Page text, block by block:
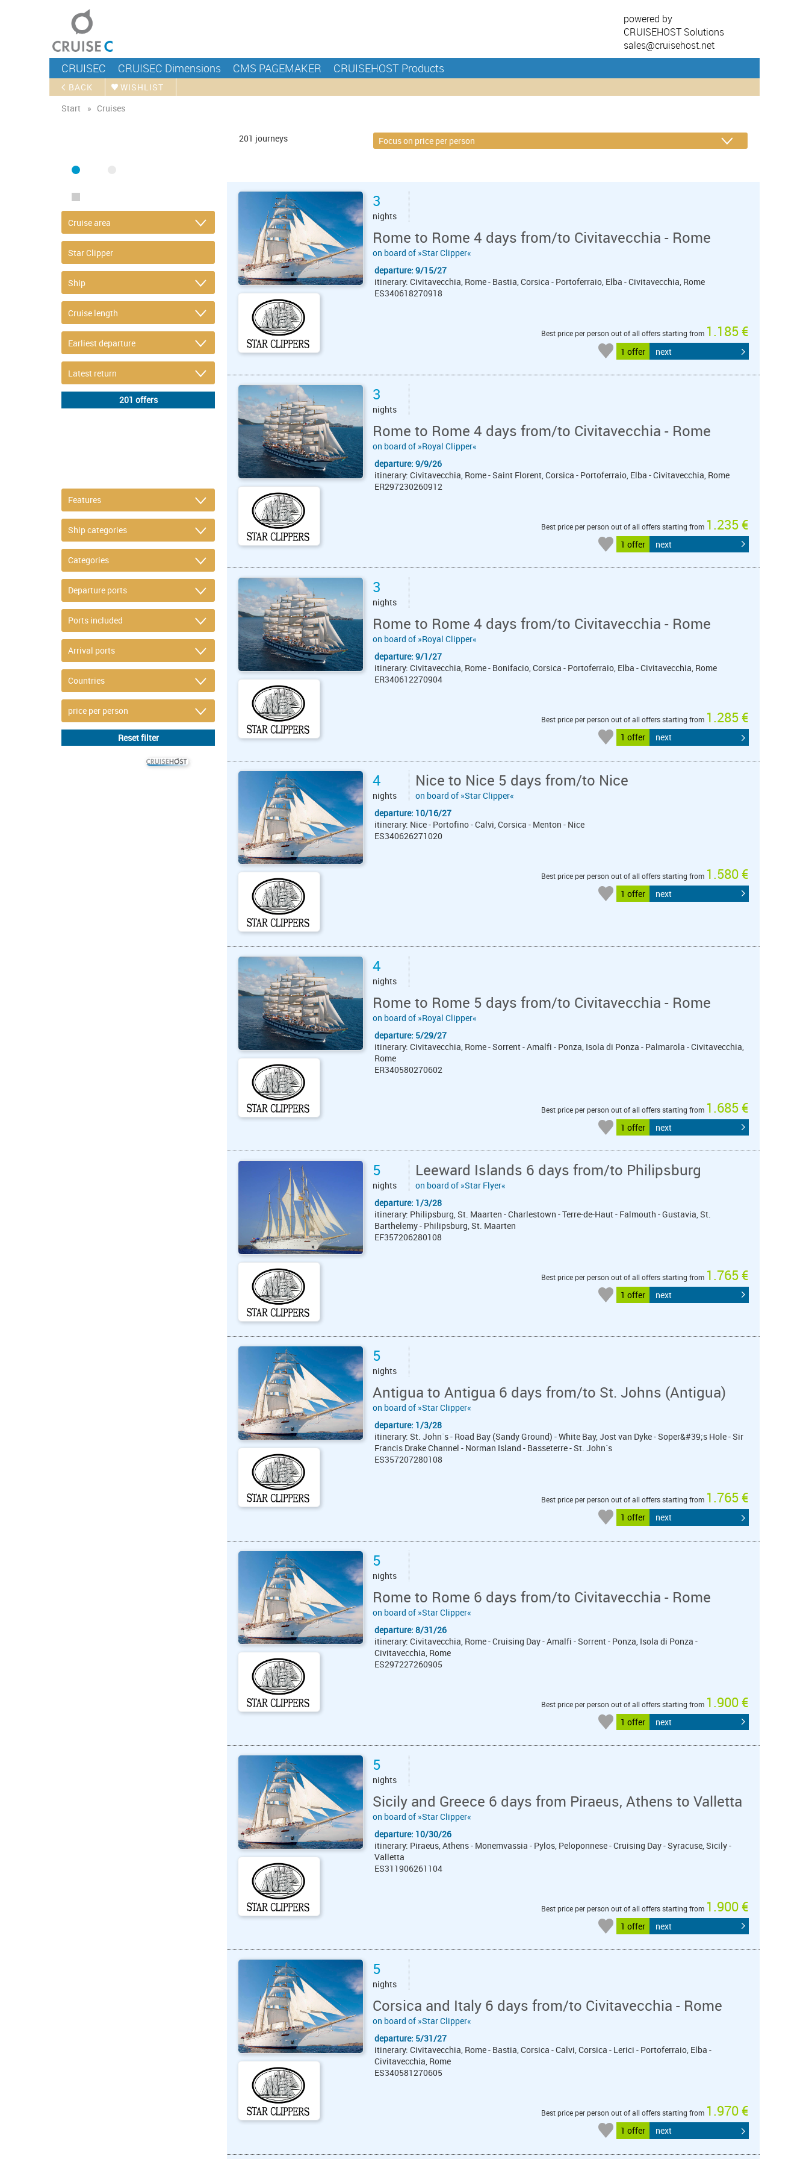
CRUISEC CRUISEC Dimensions CMS PAGEMAKER CRUISEHOST Products
powered by
CRUISEHOST Solutions
sales@cruisehost.net
BACK
WISHLIST
Start
Cruises
201 journeys
3
nights
Rome to Rome 4 days from/to Civitavecchia - Rome
on board of »Star Clipper«
departure: 9/15/27
itinerary: Civitavecchia, Rome - Bastia, Corsica - Portoferraio, Elba - Civitavecchia, Rome
ES340618270918
Best price per person out of all offers starting from 1.185 €
1 offer next
3
nights
Rome to Rome 4 days from/to Civitavecchia - Rome
on board of »Royal Clipper«
departure: 9/9/26
itinerary: Civitavecchia, Rome - Saint Florent, Corsica - Portoferraio, Elba - Civitavecchia, Rome
ER297230260912
Best price per person out of all offers starting from 1.235 €
1 offer next
3
nights
Rome to Rome 4 days from/to Civitavecchia - Rome
on board of »Royal Clipper«
departure: 9/1/27
itinerary: Civitavecchia, Rome - Bonifacio, Corsica - Portoferraio, Elba - Civitavecchia, Rome
ER340612270904
Best price per person out of all offers starting from 1.285 €
1 offer next
4
nights
Nice to Nice 5 days from/to Nice
on board of »Star Clipper«
departure: 10/16/27
itinerary: Nice - Portofino - Calvi, Corsica - Menton - Nice
ES340626271020
Best price per person out of all offers starting from 1.580 €
1 offer next
4
nights
Rome to Rome 5 days from/to Civitavecchia - Rome
on board of »Royal Clipper«
departure: 5/29/27
itinerary: Civitavecchia, Rome - Sorrent - Amalfi - Ponza, Isola di Ponza - Palmarola - Civitavecchia,
Rome
ER340580270602
Best price per person out of all offers starting from 1.685 €
1 offer next
5
nights
Leeward Islands 6 days from/to Philipsburg
on board of »Star Flyer«
departure: 1/3/28
itinerary: Philipsburg, St. Maarten - Charlestown - Terre-de-Haut - Falmouth - Gustavia, St.
Barthelemy - Philipsburg, St. Maarten
EF357206280108
Best price per person out of all offers starting from 1.765 €
1 offer next
5
nights
Antigua to Antigua 6 days from/to St. Johns (Antigua)
on board of »Star Clipper«
departure: 1/3/28
itinerary: St. John´s - Road Bay (Sandy Ground) - White Bay, Jost van Dyke - Soper&#39;s Hole - Sir
Francis Drake Channel - Norman Island - Basseterre - St. John´s
ES357207280108
Best price per person out of all offers starting from 1.765 €
1 offer next
5
nights
Rome to Rome 6 days from/to Civitavecchia - Rome
on board of »Star Clipper«
departure: 8/31/26
itinerary: Civitavecchia, Rome - Cruising Day - Amalfi - Sorrent - Ponza, Isola di Ponza -
Civitavecchia, Rome
ES297227260905
Best price per person out of all offers starting from 1.900 €
1 offer next
5
nights
Sicily and Greece 6 days from Piraeus, Athens to Valletta
on board of »Star Clipper«
departure: 10/30/26
itinerary: Piraeus, Athens - Monemvassia - Pylos, Peloponnese - Cruising Day - Syracuse, Sicily -
Valletta
ES311906261104
Best price per person out of all offers starting from 1.900 €
1 offer next
5
nights
Corsica and Italy 6 days from/to Civitavecchia - Rome
on board of »Star Clipper«
departure: 5/31/27
itinerary: Civitavecchia, Rome - Bastia, Corsica - Calvi, Corsica - Lerici - Portoferraio, Elba -
Civitavecchia, Rome
ES340581270605
Best price per person out of all offers starting from 1.970 €
1 offer next